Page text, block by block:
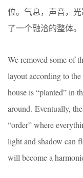
位。气息，声音，
了一个融洽的整体。
We removed some of
layout according to
house is “planted” in
around. Eventually,
“order” where
light and shadow can
will become a